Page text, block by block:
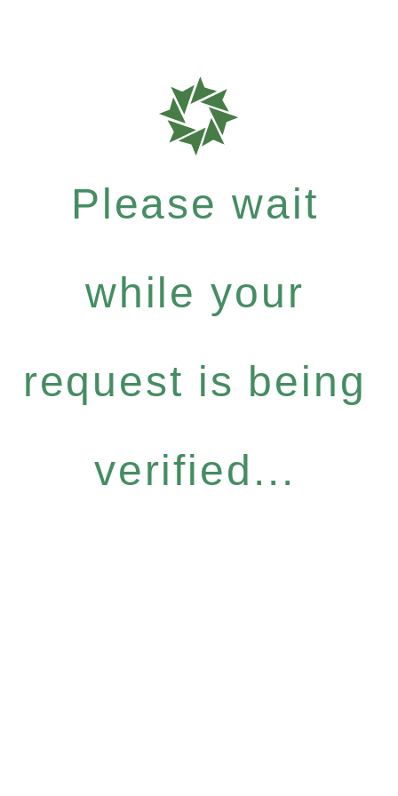
Please wait
while your
request is being
verified...